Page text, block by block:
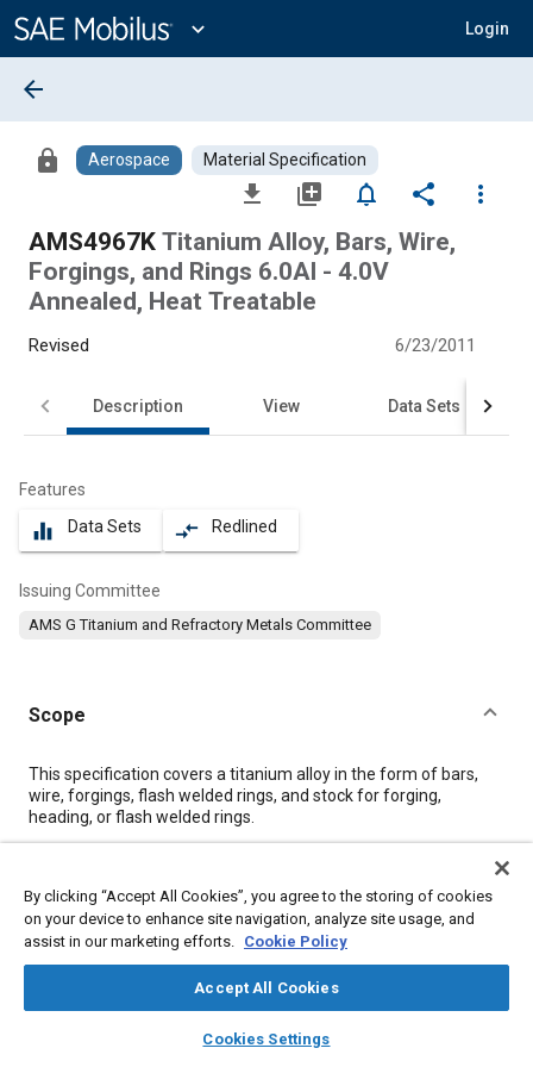
Content
expand_more Login
library_books auto_awesome
SAE AI Chat
arrow_back
lock Aerospace Material Specification
file_download library_add notifications_none share
more_vert
AMS4967K Titanium Alloy, Bars, Wire,
Forgings, and Rings 6.0Al - 4.0V
Annealed, Heat Treatable
Revised 6/23/2011
Description View Data Sets
Features
equalizer Data Sets compare_arrows Redlined
Issuing Committee
AMS G Titanium and Refractory Metals Committee
Scope
Content
This specification covers a titanium alloy in the form of bars,
wire, forgings, flash welded rings, and stock for forging,
heading, or flash welded rings.
Meta Tags
Topics
Heat treatment
By clicking “Accept All Cookies”, you agree to the storing of cookies
on your device to enhance site navigation, analyze site usage, and
assist in our marketing efforts. Cookie Policy
Accept All Cookies
Cookies Settings